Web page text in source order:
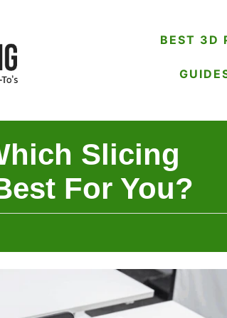
BEST 3D
Slicing
For You?